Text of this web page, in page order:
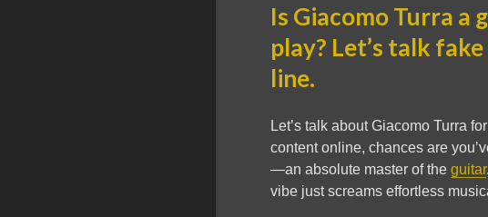
Is Giacomo Turra
play? Let’s talk
line.
Let’s talk about Giacomo Turra
content online, chances are
—an absolute master of the guitar
vibe just screams effortless